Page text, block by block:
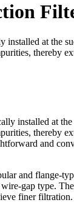
at the
thereby
installed at
thereby
and
and flange-
gap type.
finer